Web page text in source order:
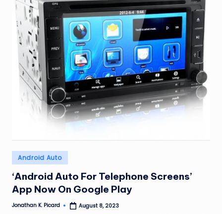
ir
Posted
in
Android Auto
‘Android Auto For Telephone Screens’
App Now On Google Play
Posted
Jonathan K. Picard August 8, 2023